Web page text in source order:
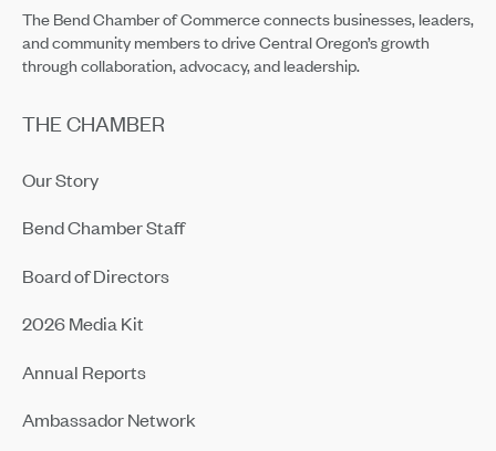
The Bend Chamber of Commerce connects businesses, leaders,
and community members to drive Central Oregon’s growth
through collaboration, advocacy, and leadership.
THE CHAMBER
Our Story
Bend Chamber Staff
Board of Directors
2026 Media Kit
Annual Reports
Ambassador Network